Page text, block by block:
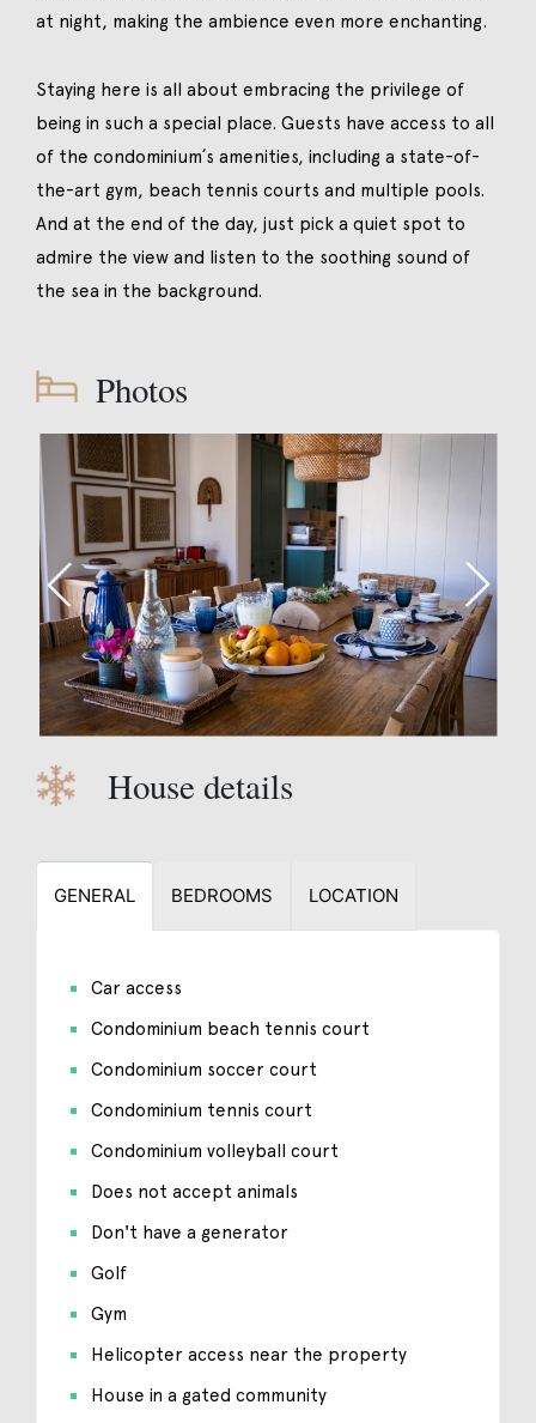
at night, making the ambience even more enchanting.
Staying here is all about embracing the privilege of
being in such a special place. Guests have access to all
of the condominium´s amenities, including a state-of-
the-art gym, beach tennis courts and multiple pools.
And at the end of the day, just pick a quiet spot to
admire the view and listen to the soothing sound of
the sea in the background.
Photos
House details
GENERAL BEDROOMS LOCATION
Car access
Condominium beach tennis court
Condominium soccer court
Condominium tennis court
Condominium volleyball court
Does not accept animals
Don't have a generator
Golf
Gym
Helicopter access near the property
House in a gated community